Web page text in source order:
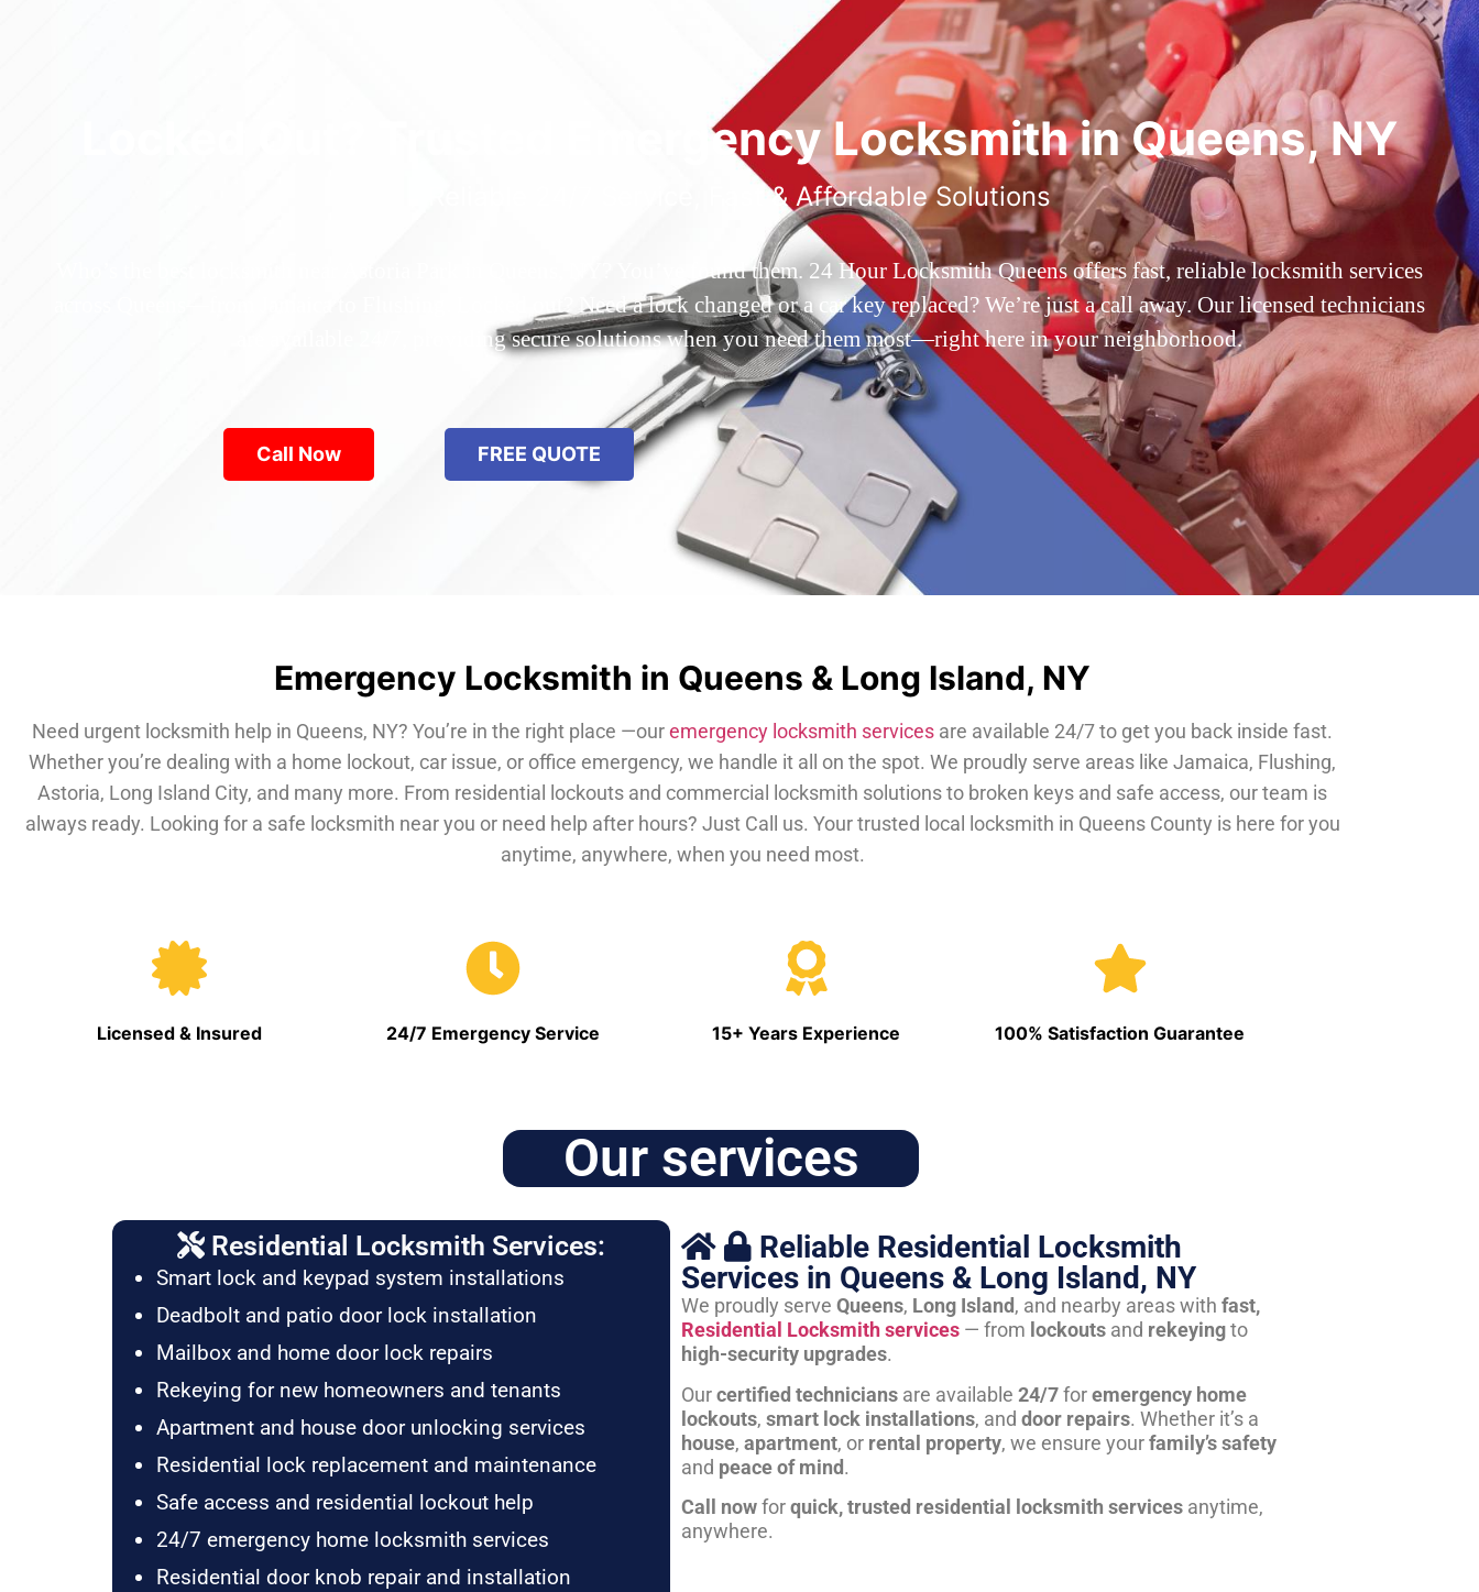
Locked Out? Trusted Emergency Locksmith in Queens, NY
Reliable 24/7 Service, Fast & Affordable Solutions
Who’s the best locksmith near Astoria Park in Queens, NY? You’ve found them. 24 Hour Locksmith Queens offers fast, reliable locksmith services
across Queens—from Jamaica to Flushing. Locked out? Need a lock changed or a car key replaced? We’re just a call away. Our licensed technicians
are available 24/7, providing secure solutions when you need them most—right here in your neighborhood.
Call Now FREE QUOTE
Emergency Locksmith in Queens & Long Island, NY
Need urgent locksmith help in Queens, NY? You’re in the right place —ouremergency locksmith services are available 24/7 to get you back inside fast.
Whether you’re dealing with a home lockout, car issue, or office emergency, we handle it all on the spot. We proudly serve areas like Jamaica, Flushing,
Astoria, Long Island City, and many more. From residential lockouts and commercial locksmith solutions to broken keys and safe access, our team is
always ready. Looking for a safe locksmith near you or need help after hours? Just Call us. Your trusted local locksmith in Queens County is here for you
anytime, anywhere, when you need most.
Licensed & Insured 24/7 Emergency Service 15+ Years Experience 100% Satisfaction Guarantee
Our services
Residential Locksmith Services:
Smart lock and keypad system installations
Deadbolt and patio door lock installation
Mailbox and home door lock repairs
Rekeying for new homeowners and tenants
Apartment and house door unlocking services
Residential lock replacement and maintenance
Safe access and residential lockout help
24/7 emergency home locksmith services
Residential door knob repair and installation
Reliable Residential Locksmith
Services in Queens & Long Island, NY
We proudly serve Queens, Long Island, and nearby areas with fast,
Residential Locksmith services— from lockoutsand rekeyingto
high-security upgrades.
Ourcertified techniciansare available 24/7foremergency home
lockouts, smart lock installations, and door repairs. Whether it’s a
house, apartment, or rental property, we ensure yourfamily’s safety
and peace of mind.
Call nowforquick, trusted residential locksmith servicesanytime,
anywhere.